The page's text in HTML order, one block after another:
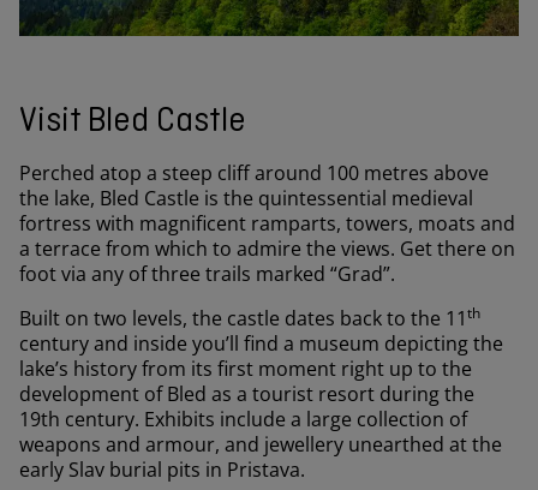
Visit Bled Castle
Perched atop a steep cliff around 100 metres above
the lake, Bled Castle is the quintessential medieval
fortress with magnificent ramparts, towers, moats and
a terrace from which to admire the views. Get there on
foot via any of three trails marked “Grad”.
Built on two levels, the castle dates back to the 11th
century and inside you’ll find a museum depicting the
lake’s history from its first moment right up to the
development of Bled as a tourist resort during the
19th century. Exhibits include a large collection of
weapons and armour, and jewellery unearthed at the
early Slav burial pits in Pristava.